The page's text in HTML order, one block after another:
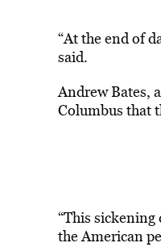
“At the end of
said.
Andrew Bates,
Columbus that
“This
the American